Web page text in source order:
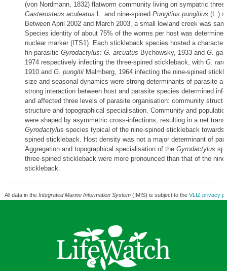
(von Nordmann, 1832) flatworm community living on sympatric
Gasterosteus aculeatus L. and nine-spined Pungitius pungitius (L.)
Between April 2002 and March 2003, a small lowland creek was
Species identity of about 75% of the worms per host was
nuclear marker (ITS1). Each stickleback species hosted a
fin-parasitic Gyrodactylus: G. arcuatus Bychowsky, 1933 and G.
1974 respectively infecting the three-spined stickleback, with G.
1910 and G. pungitiiMalmberg, 1964 infecting the nine-spined
size and seasonal dynamics were strong determinants of parasite
strong interaction between host and parasite species determined
and affected three levels of parasite organisation: community
structure and topographical specialisation. Community and
were shaped by asymmetric cross-infections, resulting in a net
Gyrodactylus species typical of the nine-spined stickleback towards
spined stickleback. Host density was not a major determinant of
Aggregation and topographical specialisation of the Gyrodactylus
three-spined stickleback were more pronounced than that of the
stickleback.
All data in the Integrated Marine Information System(IMIS) is subject to the VLIZ privacy